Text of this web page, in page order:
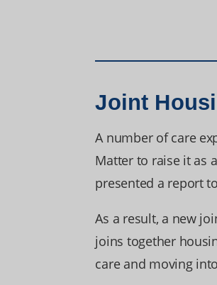
Joint
A number of care
Matter to raise it as
presented a report
As a result, a new
joins together
care and moving